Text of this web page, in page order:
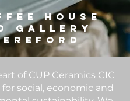
HOUSe
GALLERY
of CUP Ceramics CIC
for social, economic and